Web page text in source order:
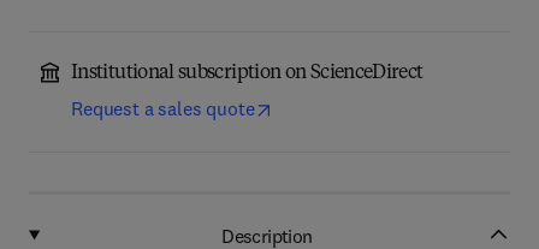
Institutional subscription on ScienceDirect
Request a sales quote
Description